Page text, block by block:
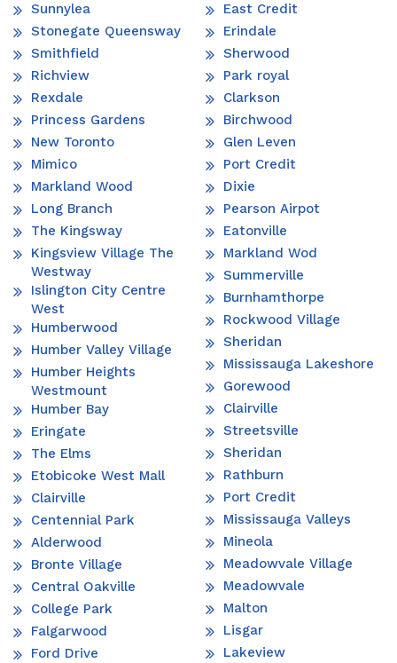
Sunnylea
Stonegate Queensway
Smithfield
Richview
Rexdale
Princess Gardens
New Toronto
Mimico
Markland Wood
Long Branch
The Kingsway
Kingsview Village The
Westway
Islington City Centre
West
Humberwood
Humber Valley Village
Humber Heights
Westmount
Humber Bay
Eringate
The Elms
Etobicoke West Mall
Clairville
Centennial Park
Alderwood
Bronte Village
Central Oakville
College Park
Falgarwood
Ford Drive
East Credit
Erindale
Sherwood
Park royal
Clarkson
Birchwood
Glen Leven
Port Credit
Dixie
Pearson Airpot
Eatonville
Markland Wod
Summerville
Burnhamthorpe
Rockwood Village
Sheridan
Mississauga Lakeshore
Gorewood
Clairville
Streetsville
Sheridan
Rathburn
Port Credit
Mississauga Valleys
Mineola
Meadowvale Village
Meadowvale
Malton
Lisgar
Lakeview